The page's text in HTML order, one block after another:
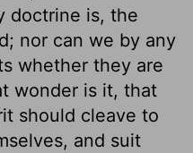
doctrine is, the
nor can we by any
whether they are
wonder is it, that
should cleave to
and suit